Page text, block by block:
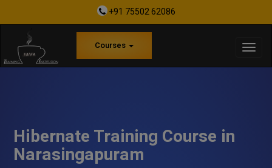
+91 75502 62086
Courses
Hibernate Training Course in
Narasingapuram